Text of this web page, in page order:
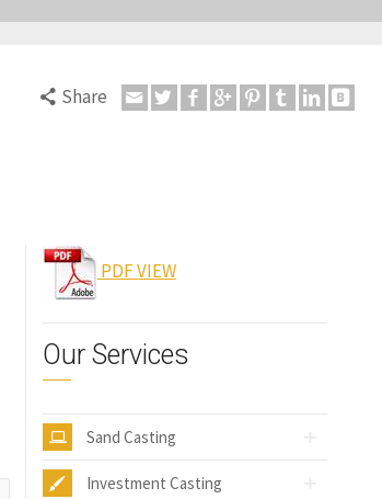
Share
PDF VIEW
Our Services
Sand Casting
Investment Casting